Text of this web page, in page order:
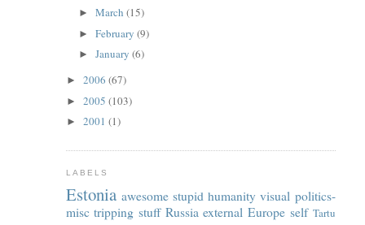
►March(15)
►February(9)
►January(6)
► 2006 (67)
► 2005 (103)
► 2001 (1)
LABELS
Estonia awesome stupid humanity visual politics-
misc tripping stuff Russia external Europe self Tartu